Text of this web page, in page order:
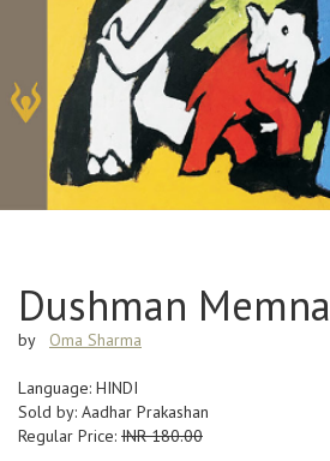
Dushman Memna
by Oma Sharma
Language: HINDI
Sold by: Aadhar Prakashan
Regular Price: INR 180.00